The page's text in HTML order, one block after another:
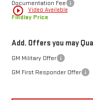
play_circle_outline Video Available
Documentation Fee
Findlay Price
Add. Offers you may
GM Military Offer
GM First Responder Offer